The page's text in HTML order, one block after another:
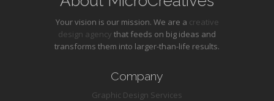
Your vision is our mission. We are a creative
design agency that feeds on big ideas and
transforms them into larger-than-life results.
Company
Graphic Design Services